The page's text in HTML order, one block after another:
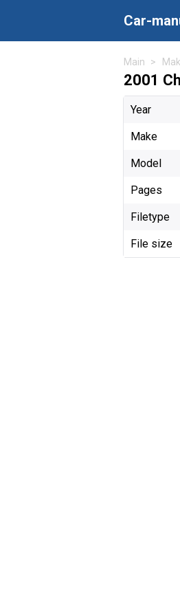
Car-
Main
2001
Year
Make
Model
Pages
Filetype
File size